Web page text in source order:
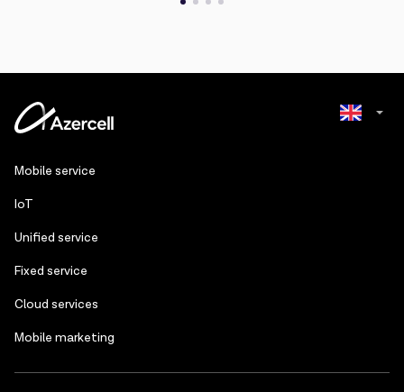
Mobile service
IoT
Unified service
Fixed service
Cloud services
Mobile marketing